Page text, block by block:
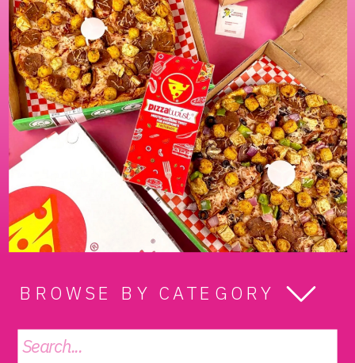
BROWSE BY CATEGORY
Search
for: